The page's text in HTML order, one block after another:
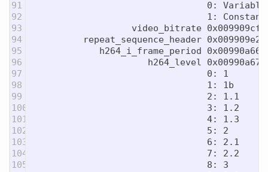
91
92
93
94
95
96
97
98
99
100
101
102
103
104
105
0:
1:
                  video_bitrate 0x009909cf
         repeat_sequence_header 0x009909e2
            h264_i_frame_period 0x00990a66
                     h264_level 0x00990a67
                                0: 1
                                1: 1b
                                2: 1.1
                                3: 1.2
                                4: 1.3
                                5: 2
                                6: 2.1
                                7: 2.2
                                8: 3